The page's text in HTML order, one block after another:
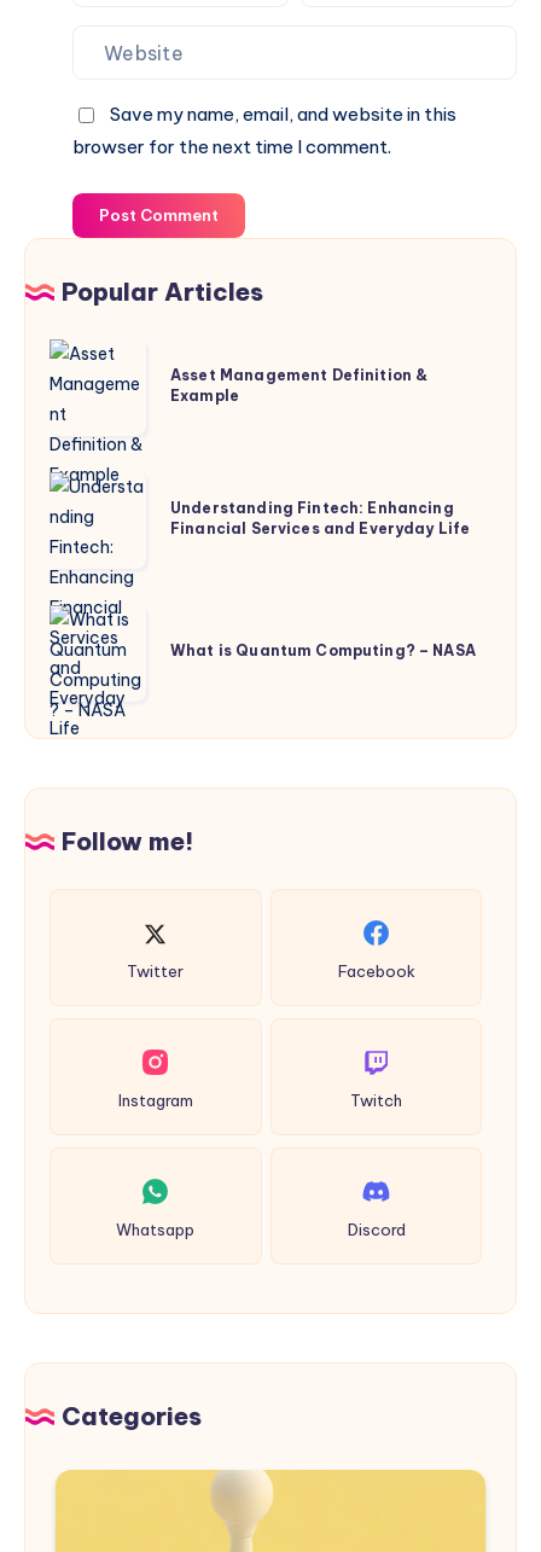
Save my name, email, and website in this
browser for the next time I comment.
Post Comment
Popular Articles
Asset
Management
Definition
&
Example
Asset Management Definition &
Example
Understanding
Fintech:
Enhancing
Financial
Services
and
Everyday
Life
Understanding Fintech: Enhancing
Financial Services and Everyday Life
What
is
Quantum
Computing?
–
What is Quantum Computing? – NASA
Follow me!
Twitter Facebook
Instagram Twitch
Whatsapp Discord
Categories